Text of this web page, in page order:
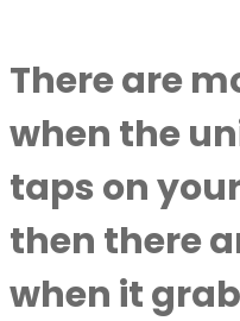
There are
when the
taps on
then there
when it